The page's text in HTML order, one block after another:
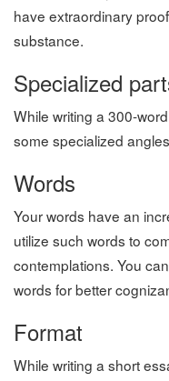
have extraordinary
substance.
Specialized
While writing a 300-
some specialized
Words
Your words have an
utilize such words to
contemplations. You
words for better
Format
While writing a short